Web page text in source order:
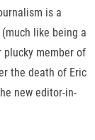
is a
like being a
plucky member of
the death of Eric
new editor-in-